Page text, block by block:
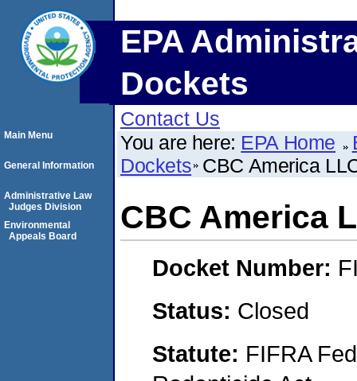
EPA
Dockets
Contact Us
You are here: EPA Home
Dockets CBC America
CBC America
Docket Number:
Status: Closed
Statute: FIFRA
Main Menu
General Information
Administrative Law
Judges Division
Environmental
Appeals Board